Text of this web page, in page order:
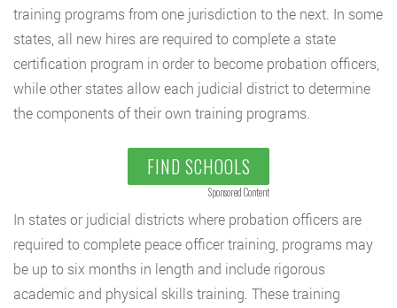
training programs from one jurisdiction to the next. In some
states, all new hires are required to complete a state
certification program in order to become probation officers,
while other states allow each judicial district to determine
the components of their own training programs.
FIND SCHOOLS
Sponsored Content
In states or judicial districts where probation officers are
required to complete peace officer training, programs may
be up to six months in length and include rigorous
academic and physical skills training. These training